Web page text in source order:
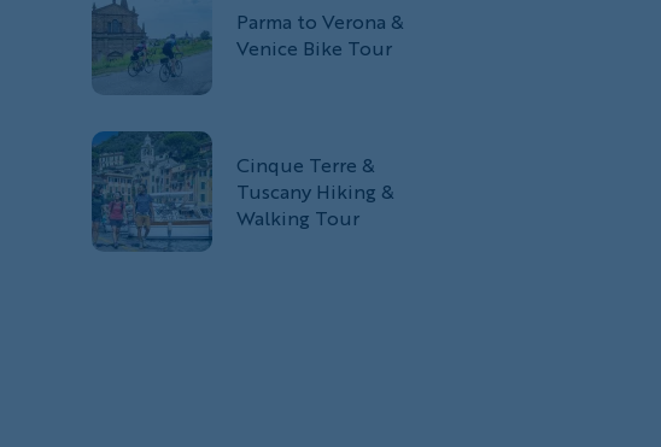
Parma to Verona &
Venice Bike Tour
Cinque Terre &
Tuscany Hiking &
Walking Tour